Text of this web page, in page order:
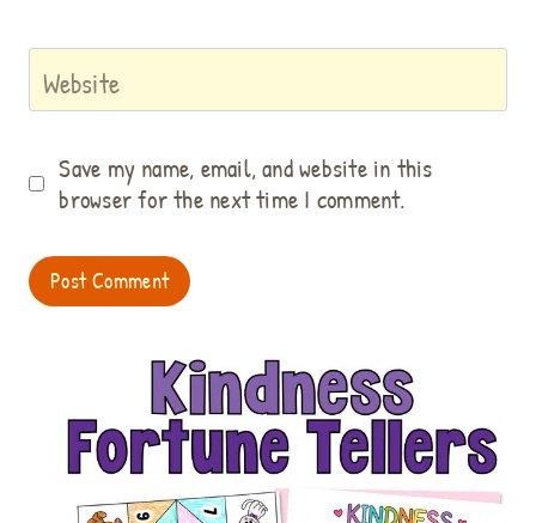
Website
Save my name, email, and website in this
browser for the next time I comment.